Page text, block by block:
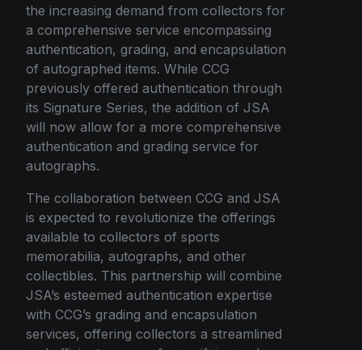
the increasing demand from collectors for
a comprehensive service encompassing
authentication, grading, and encapsulation
of autographed items. While CCG
previously offered authentication through
its Signature Series, the addition of JSA
will now allow for a more comprehensive
authentication and grading service for
autographs.
The collaboration between CCG and JSA
is expected to revolutionize the offerings
available to collectors of sports
memorabilia, autographs, and other
collectibles. This partnership will combine
JSA’s esteemed authentication expertise
with CCG’s grading and encapsulation
services, offering collectors a streamlined